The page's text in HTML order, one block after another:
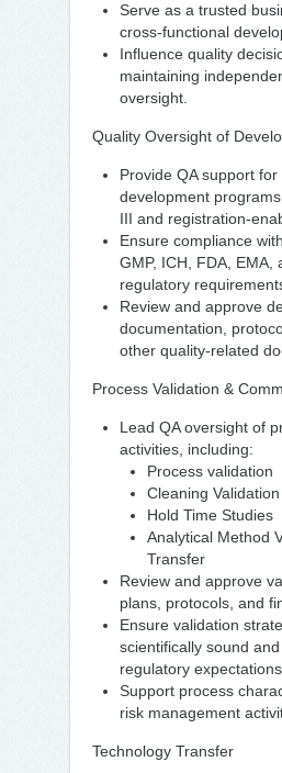
Serve as a trusted
cross-functional
Influence quality
maintaining
oversight.
Quality Oversight of
Provide QA support
development
III and registration-
Ensure compliance
GMP, ICH, FDA, EMA,
regulatory
Review and approve
documentation,
other quality-related
Process Validation &
Lead QA oversight of
activities, including:
Process validation
Cleaning Validation
Hold Time Studies
Analytical Method
Transfer
Review and approve
plans, protocols, and
Ensure validation
scientifically sound
regulatory expectations.
Support process
risk management
Technology Transfer